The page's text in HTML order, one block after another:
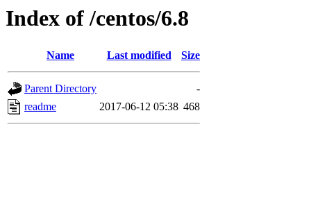
Index of /centos/6.8
Name Last modified Size
Parent Directory
-
readme
2017-06-12 05:38 468